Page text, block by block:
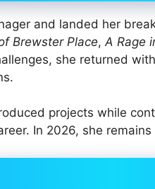
and landed her
Brewster Place, A Rage
she returned
projects while
In 2026, she